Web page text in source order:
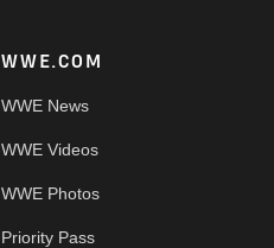
WWE.COM
WWE News
WWE Videos
WWE Photos
Priority Pass